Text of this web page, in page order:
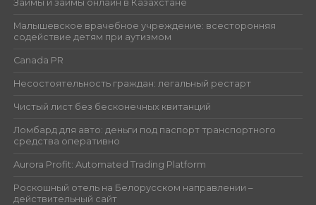
Займы и займы онлайн в Казахстане
Малышевское врачебное учреждение: всесторонняя
содействие детям при аутизмом
Canada PR
Несостоятельность граждан: легальный рестарт
Чистый лист без бесконечных квитанций
Ломбард для авто: деньги под паспорт транспортного
средства оперативно
Aurora Profit: Automated Trading Platform
Роскошный отель на Белорусском направлении –
действительный сайт